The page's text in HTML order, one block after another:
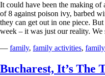
It could have been the making
of 8 against poison ivy, barbed
they can get out in one piece.
week – it was just our reality.
— family, family activities,
Bucharest, It’s